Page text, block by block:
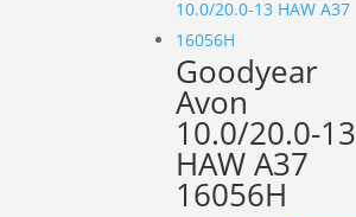
Goodyear
Avon
10.0/20.0-13
HAW A37
16056H